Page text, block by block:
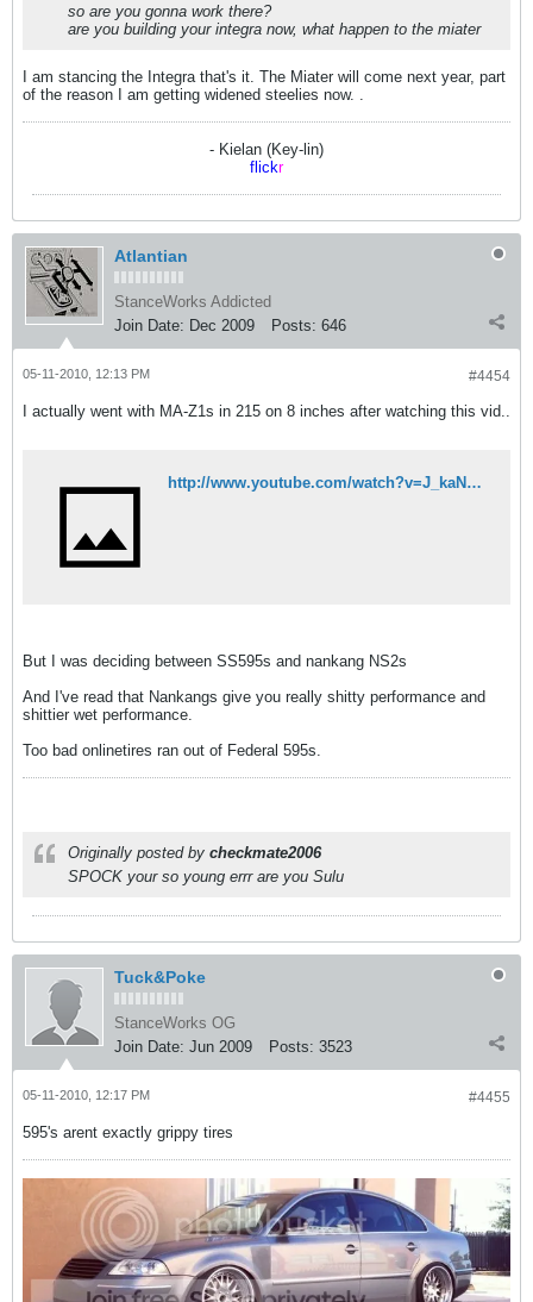
so are you gonna work there?
are you building your integra now, what happen to the miater
I am stancing the Integra that's it. The Miater will come next year, part
of the reason I am getting widened steelies now.
- Kielan (Key-lin)
flickr
Atlantian
StanceWorks Addicted
Join Date: Dec 2009 Posts: 646
#4454
05-11-2010, 12:13 PM
I actually went with MA-Z1s in 215 on 8 inches after watching this vid..
http://www.youtube.com/watch?v=J_kaNOtgLYw
But I was deciding between SS595s and nankang NS2s
And I've read that Nankangs give you really shitty performance and
shittier wet performance.
Too bad onlinetires ran out of Federal 595s.
Originally posted by checkmate2006
SPOCK your so young errr are you Sulu
Tuck&Poke
StanceWorks OG
Join Date: Jun 2009 Posts: 3523
#4455
05-11-2010, 12:17 PM
595's arent exactly grippy tires